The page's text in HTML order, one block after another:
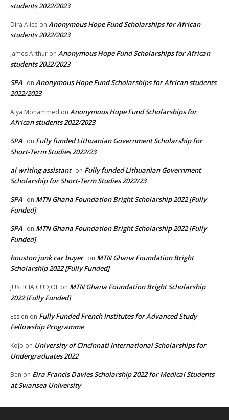
students 2022/2023
Dira Alice on Anonymous Hope Fund Scholarships for African
students 2022/2023
James Arthur on Anonymous Hope Fund Scholarships for African
students 2022/2023
SPA on Anonymous Hope Fund Scholarships for African students
2022/2023
Alya Mohammed on Anonymous Hope Fund Scholarships for
African students 2022/2023
SPA on Fully funded Lithuanian Government Scholarship for
Short-Term Studies 2022/23
ai writing assistant on Fully funded Lithuanian Government
Scholarship for Short-Term Studies 2022/23
SPA on MTN Ghana Foundation Bright Scholarship 2022 [Fully
Funded]
SPA on MTN Ghana Foundation Bright Scholarship 2022 [Fully
Funded]
houston junk car buyer on MTN Ghana Foundation Bright
Scholarship 2022 [Fully Funded]
JUSTICIA CUDJOE on MTN Ghana Foundation Bright Scholarship
2022 [Fully Funded]
Essien on Fully Funded French Institutes for Advanced Study
Fellowship Programme
Kojo on University of Cincinnati International Scholarships for
Undergraduates 2022
Ben on Eira Francis Davies Scholarship 2022 for Medical Students
at Swansea University